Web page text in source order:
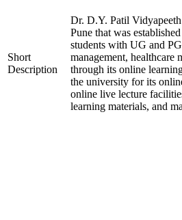
Short
Description
Dr. D.Y. Patil
Pune that was
students with UG and
management, healthcare
through its online
the university for its
online live lecture
learning materials, and